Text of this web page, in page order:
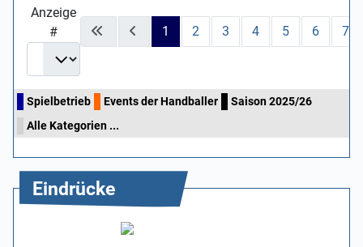
Anzeige
#
1 2 3 4 5 6 7
Spielbetrieb Events der Handballer
Saison 2025/26
Alle Kategorien ...
Eindrücke